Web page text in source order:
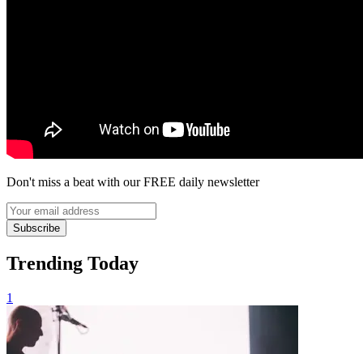
Don't miss a beat with our FREE daily newsletter
Subscribe
Trending Today
1